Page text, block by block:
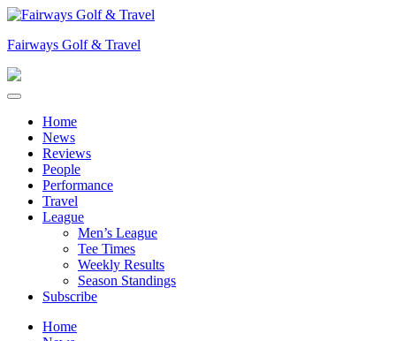
Skip
content
Fairways Golf & Travel
Home
News
Reviews
People
Performance
Travel
League
Men’s League
Tee Times
Weekly Results
Season Standings
Subscribe
Home